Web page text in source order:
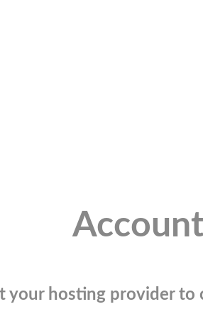
your hosting provider